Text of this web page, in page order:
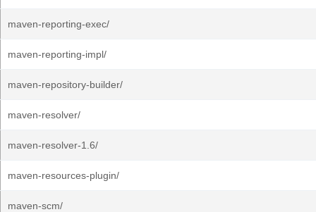
maven-reporting-exec/
maven-reporting-impl/
maven-repository-builder/
maven-resolver/
maven-resolver-1.6/
maven-resources-plugin/
maven-scm/